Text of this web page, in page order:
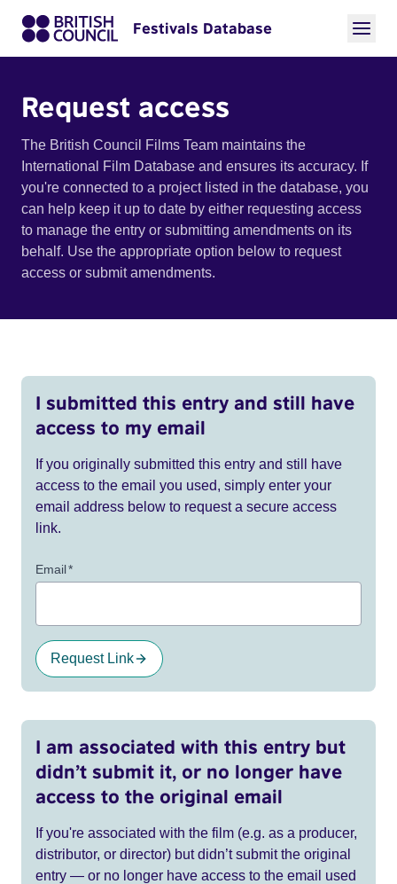
Festivals Database
Request access
The British Council Films Team maintains the
International Film Database and ensures its accuracy. If
you're connected to a project listed in the database, you
can help keep it up to date by either requesting access
to manage the entry or submitting amendments on its
behalf. Use the appropriate option below to request
access or submit amendments.
I submitted this entry and still have
access to my email
If you originally submitted this entry and still have
access to the email you used, simply enter your
email address below to request a secure access
link.
Email*
Request Link
I am associated with this entry but
didn’t submit it, or no longer have
access to the original email
If you're associated with the film (e.g. as a producer,
distributor, or director) but didn’t submit the original
entry — or no longer have access to the email used